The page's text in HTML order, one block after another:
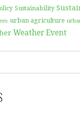
Sustainability
urban agriculture
Weather Event